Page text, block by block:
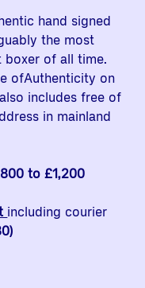
hand signed
the most
boxer of all time.
ofAuthenticity on
includes free of
in mainland
to £1,200
including courier